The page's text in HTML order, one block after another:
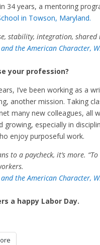
34 years, a mentoring
in Towson, Maryland.
stability, integration, shared
the American Character,
your profession?
I’ve been working as a
another mission. Taking
many new colleagues, all
growing, especially in
enjoy purposeful work.
to a paycheck, it’s more.
the American Character,
a happy Labor Day.